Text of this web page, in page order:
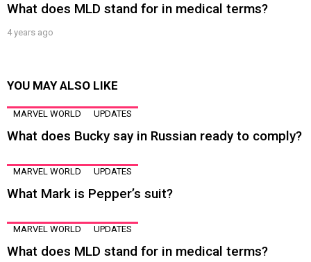
What does MLD stand for in medical terms?
4 years ago
YOU MAY ALSO LIKE
MARVEL WORLD UPDATES
What does Bucky say in Russian ready to comply?
MARVEL WORLD UPDATES
What Mark is Pepper’s suit?
MARVEL WORLD UPDATES
What does MLD stand for in medical terms?